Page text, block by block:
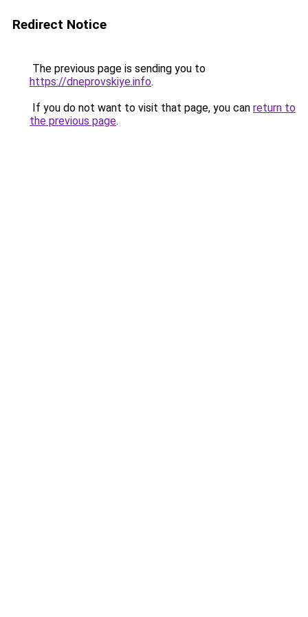
Redirect Notice
The previous page is sending you to
https://dneprovskiye.info.
If you do not want to visit that page, you can return to
the previous page.